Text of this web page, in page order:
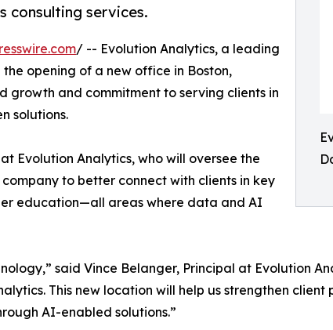
consulting services.
/ -- Evolution Analytics, a leading
opening of a new office in Boston,
growth and commitment to serving clients in
solutions.
Evolution Analytics, who will oversee the
to better connect with clients in key
education—all areas where data and AI
said Vince Belanger, Principal at Evolution
This new location will help us strengthen
AI-enabled solutions.”